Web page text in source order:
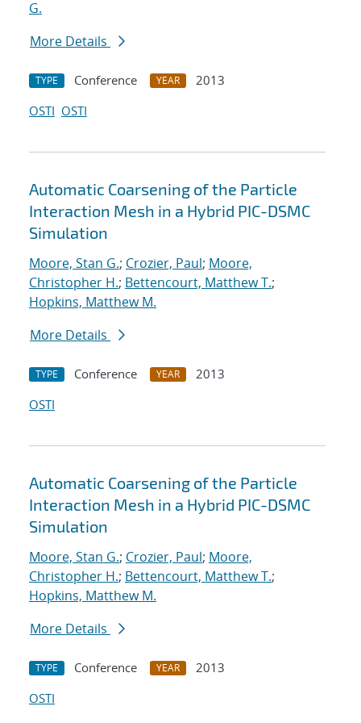
G.
More Details
TYPE Conference YEAR
2013
OSTI OSTI
Automatic Coarsening of the Particle
Interaction Mesh in a Hybrid PIC-DSMC
Simulation
Moore, Stan G.; Crozier, Paul; Moore,
Christopher H.; Bettencourt, Matthew T.;
Hopkins, Matthew M.
More Details
TYPE Conference YEAR
2013
OSTI
Automatic Coarsening of the Particle
Interaction Mesh in a Hybrid PIC-DSMC
Simulation
Moore, Stan G.; Crozier, Paul; Moore,
Christopher H.; Bettencourt, Matthew T.;
Hopkins, Matthew M.
More Details
TYPE Conference YEAR
2013
OSTI